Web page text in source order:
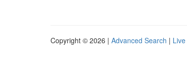
Copyright © 2026 | Advanced Search | Live